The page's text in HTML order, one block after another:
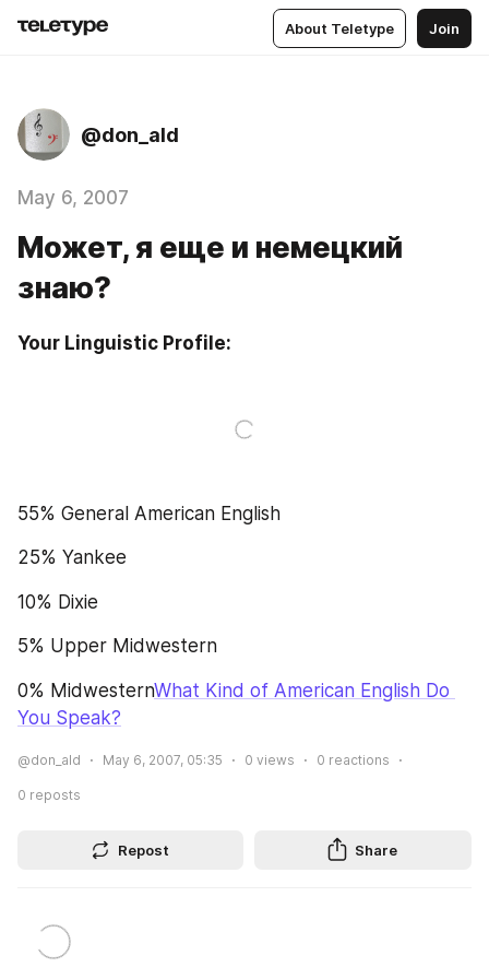
About Teletype Join
@don_ald
May 6, 2007
Может, я еще и немецкий
знаю?
Your Linguistic Profile:
55% General American English
25% Yankee
10% Dixie
5% Upper Midwestern
0% MidwesternWhat Kind of American English Do
You Speak?
@don_ald May 6, 2007, 05:35 0 views 0 reactions
0 reposts
Repost Share